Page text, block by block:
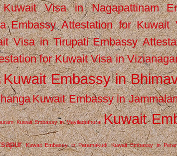
Visa in Nagapattinam
Embassy Attestation for Kuwait
Visa in Tirupati Embassy
for Kuwait Visa in
Kuwait Embassy in
Kuwait Embassy in
Kuwait Embassy in Mayiladuthurai Kuwait
Kuwait Embassy in Paramakudi Kuwait Embassy in